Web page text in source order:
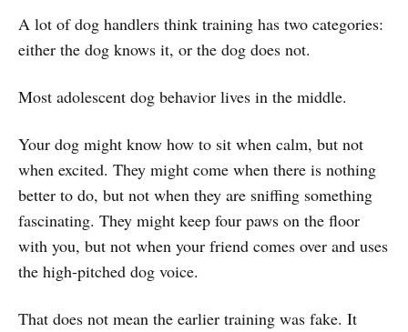
A lot of dog handlers think training has two categories:
either the dog knows it, or the dog does not.
Most adolescent dog behavior lives in the middle.
Your dog might know how to sit when calm, but not
when excited. They might come when there is nothing
better to do, but not when they are sniffing something
fascinating. They might keep four paws on the floor
with you, but not when your friend comes over and uses
the high-pitched dog voice.
That does not mean the earlier training was fake. It